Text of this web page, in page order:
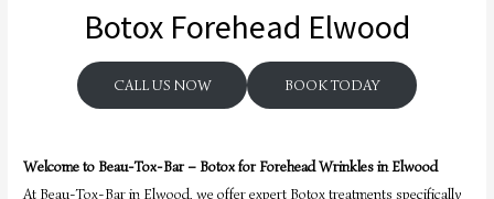
Botox Forehead Elwood
CALL US NOW BOOK TODAY
Welcome to Beau-Tox-Bar – Botox for Forehead Wrinkles in Elwood
At Beau-Tox-Bar in Elwood, we offer expert Botox treatments specifically